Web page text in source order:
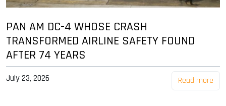
PAN AM DC-4 WHOSE CRASH
TRANSFORMED AIRLINE SAFETY FOUND
AFTER 74 YEARS
July 23, 2026 Read more